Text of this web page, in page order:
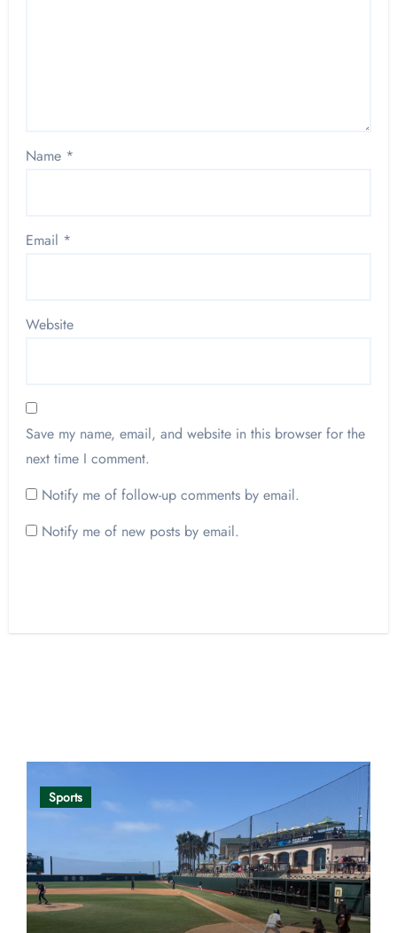
Name *
Email *
Website
Save my name, email, and website in this browser for the
next time I comment.
Notify me of follow-up comments by email.
Notify me of new posts by email.
Sports